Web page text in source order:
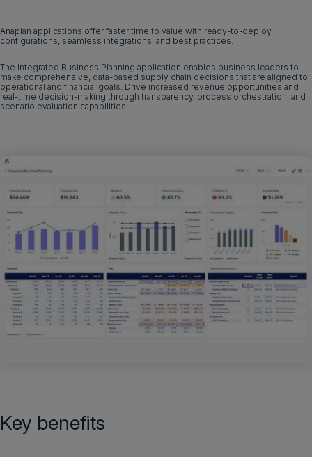
Anaplan applications offer faster time to value with ready-to-deploy
configurations, seamless integrations, and best practices.
The Integrated Business Planning application enables business leaders to
make comprehensive, data-based supply chain decisions that are aligned to
operational and financial goals. Drive increased revenue opportunities and
real-time decision-making through transparency, process orchestration, and
scenario evaluation capabilities.
Key benefits